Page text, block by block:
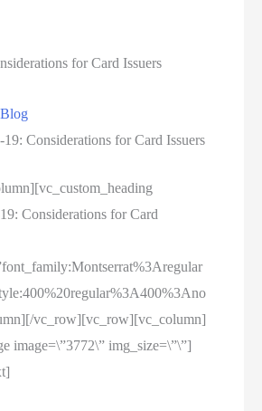
for Card Issuers
Considerations for Card Issuers
Considerations for Card
vc_row][vc_row][vc_column]
image=\”3772\” img_size=\”\”]